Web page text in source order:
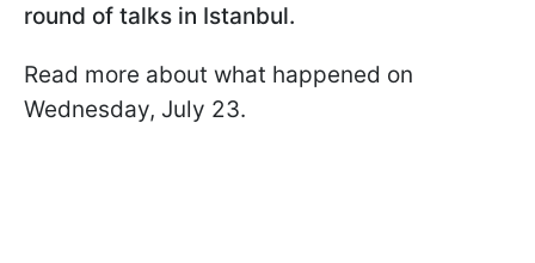
round of talks in Istanbul.
Read more about what happened on
Wednesday, July 23.